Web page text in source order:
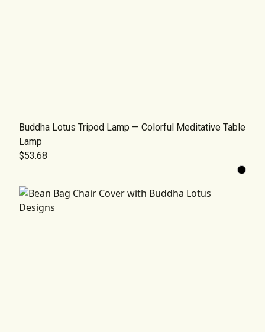
Buddha Lotus Tripod Lamp — Colorful Meditative Table
Lamp
$53.68